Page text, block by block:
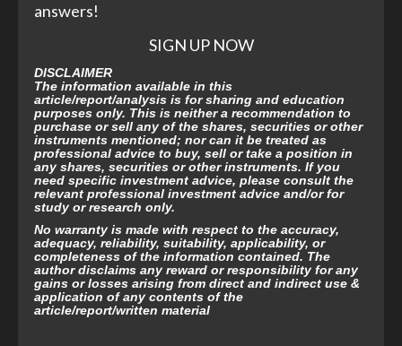
answers!
SIGN UP NOW
DISCLAIMER
The information available in this
article/report/analysis is for sharing and education
purposes only. This is neither a recommendation to
purchase or sell any of the shares, securities or other
instruments mentioned; nor can it be treated as
professional advice to buy, sell or take a position in
any shares, securities or other instruments. If you
need specific investment advice, please consult the
relevant professional investment advice and/or for
study or research only.
No warranty is made with respect to the accuracy,
adequacy, reliability, suitability, applicability, or
completeness of the information contained. The
author disclaims any reward or responsibility for any
gains or losses arising from direct and indirect use &
application of any contents of the
article/report/written material